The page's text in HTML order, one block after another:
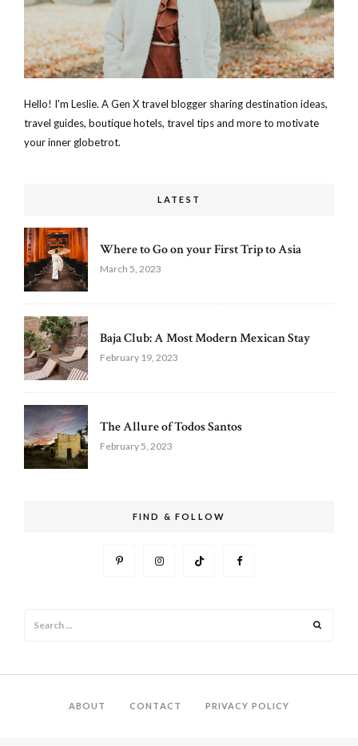
Hello! I'm Leslie. A Gen X travel blogger sharing destination ideas,
travel guides, boutique hotels, travel tips and more to motivate
your inner globetrot.
LATEST
Where to Go on your First Trip to Asia
March 5, 2023
Baja Club: A Most Modern Mexican Stay
February 19, 2023
The Allure of Todos Santos
February 5, 2023
FIND & FOLLOW
ABOUT CONTACT PRIVACY POLICY